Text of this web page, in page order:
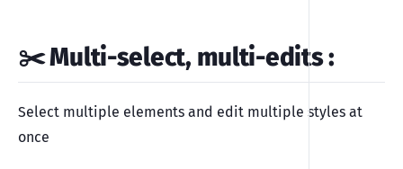
✂️ Multi-select, multi-edits:
Select multiple elements and edit multiple styles at
once